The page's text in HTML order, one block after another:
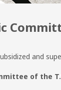
and
of the